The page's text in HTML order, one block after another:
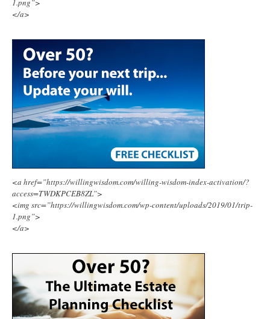
1.png”>
</a>
<a href=”https://willingwisdom.com/willing-wisdom-index-activation/?
access=TWDKPCEB8ZL”>
<img src=”https://willingwisdom.com/wp-content/uploads/2019/01/trip-
1.png”>
</a>